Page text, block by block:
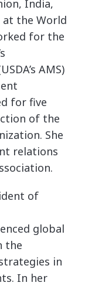
India,
at the World
for the
AMS)
for five
of the
She
relations
of
global
the
in
In her